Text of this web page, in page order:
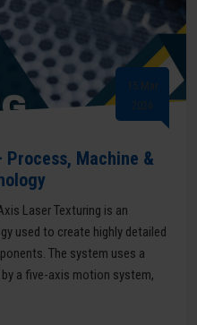
15 Mar
2026
Process, Machine &
Laser Texturing is an
used to create highly detailed
The system uses a
a five-axis motion system,